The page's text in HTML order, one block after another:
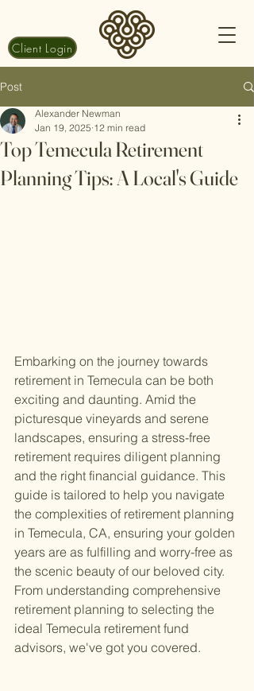
Client Login
Post
Top Temecula Retirement
Planning Tips: A Local's Guide
Alexander Newman
Jan 19, 2025 12 min read
Embarking on the journey towards
retirement in Temecula can be both
exciting and daunting. Amid the
picturesque vineyards and serene
landscapes, ensuring a stress-free
retirement requires diligent planning
and the right financial guidance. This
guide is tailored to help you navigate
the complexities of retirement planning
in Temecula, CA, ensuring your golden
years are as fulfilling and worry-free as
the scenic beauty of our beloved city.
From understanding comprehensive
retirement planning to selecting the
ideal Temecula retirement fund
advisors, we've got you covered.